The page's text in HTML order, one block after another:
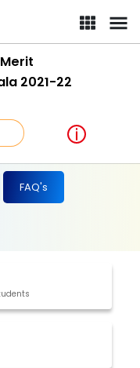
2021-22
FAQ's